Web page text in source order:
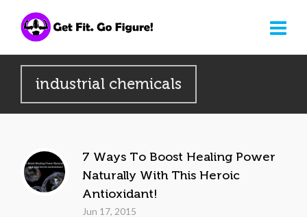
industrial chemicals
7 Ways To Boost Healing Power
Naturally With This Heroic
Antioxidant!
Jun 17, 2015